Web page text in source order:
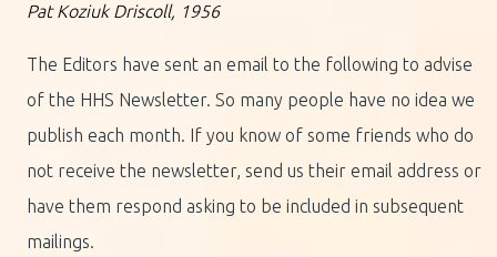
Pat Koziuk Driscoll, 1956
The Editors have sent an email to the following to advise
of the HHS Newsletter. So many people have no idea we
publish each month. If you know of some friends who do
not receive the newsletter, send us their email address or
have them respond asking to be included in subsequent
mailings.